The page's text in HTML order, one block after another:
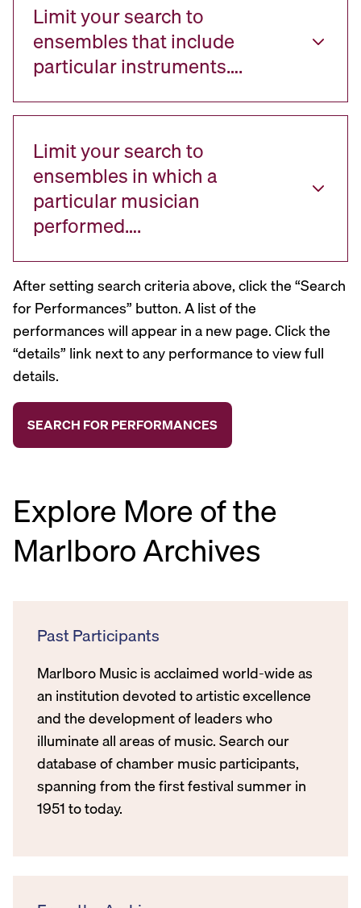
Limit your search to
ensembles that include
particular instruments….
Limit your search to
ensembles in which a
particular musician
performed….
After setting search criteria above, click the “Search
for Performances” button. A list of the
performances will appear in a new page. Click the
“details” link next to any performance to view full
details.
Explore More of the
Marlboro Archives
Past Participants
Marlboro Music is acclaimed world-wide as
an institution devoted to artistic excellence
and the development of leaders who
illuminate all areas of music. Search our
database of chamber music participants,
spanning from the first festival summer in
1951 to today.